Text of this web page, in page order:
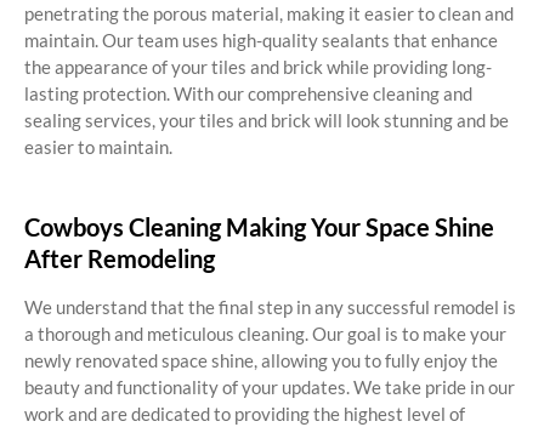
penetrating the porous material, making it easier to clean and
maintain. Our team uses high-quality sealants that enhance
the appearance of your tiles and brick while providing long-
lasting protection. With our comprehensive cleaning and
sealing services, your tiles and brick will look stunning and be
easier to maintain.
Cowboys Cleaning Making Your Space Shine
After Remodeling
We understand that the final step in any successful remodel is
a thorough and meticulous cleaning. Our goal is to make your
newly renovated space shine, allowing you to fully enjoy the
beauty and functionality of your updates. We take pride in our
work and are dedicated to providing the highest level of